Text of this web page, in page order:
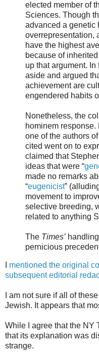
elected member of
Sciences. Though
advanced a genetic
overrepresentation,
have the highest
because of
up that argument.
aside and argued
achievement are
engendered habits
Nonetheless, the
hominem
one of the authors
cited went on to
claimed that
ideas that were “
made no remarks
“eugenicist”
movement to
selective breeding,
related to anything
The Times’
pernicious
mentioned the original
subsequent editorial
I am not sure if all of
Jewish. It appears that
While I agree that the NY
that its explanation was
strange.